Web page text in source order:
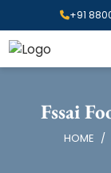
+91
Fssai
HOME